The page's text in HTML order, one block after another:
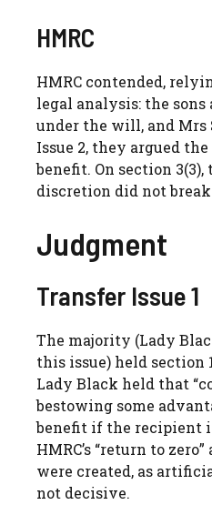
HMRC
HMRC contended,
legal analysis: the
under the will, and Mrs
Issue 2, they argued
benefit. On section
discretion did not
Judgment
Transfer Issue 1
The majority (Lady
this issue) held section
Lady Black held that
bestowing some
benefit if the recipient
HMRC’s “return to
were created, as
not decisive.